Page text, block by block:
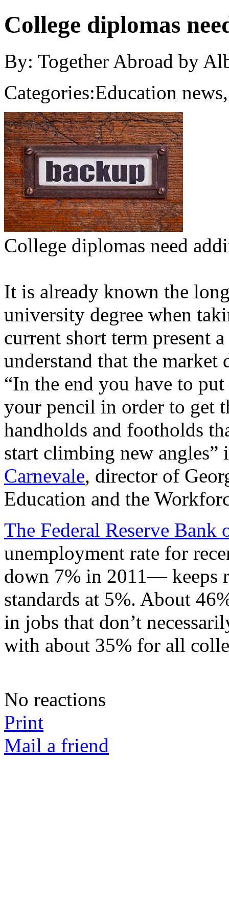
College diplomas
By: Together Abroad by
Categories:Education news,
College diplomas need
It is already known the
university degree when
current short term present
understand that the
“In the end you have to
your pencil in order to get
handholds and footholds
start climbing new
Carnevale, director of
Education and the
The Federal Reserve Bank
unemployment rate for
down 7% in 2011— keeps
standards at 5%. About
in jobs that don’t
with about 35% for all
No reactions
Print
Mail a friend